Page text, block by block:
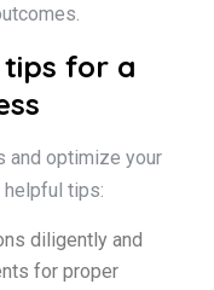
tips for a
and optimize your
helpful tips:
diligently and
for proper